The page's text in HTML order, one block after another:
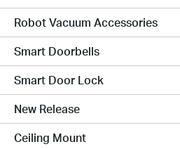
Robot Vacuum Accessories
Smart Doorbells
Smart Door Lock
New Release
Ceiling Mount